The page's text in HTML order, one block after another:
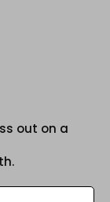
out on a